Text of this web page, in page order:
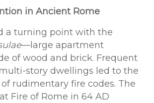
in Ancient Rome
a turning point with the
—large apartment
of wood and brick. Frequent
story dwellings led to the
rudimentary fire codes. The
Fire of Rome in 64 AD